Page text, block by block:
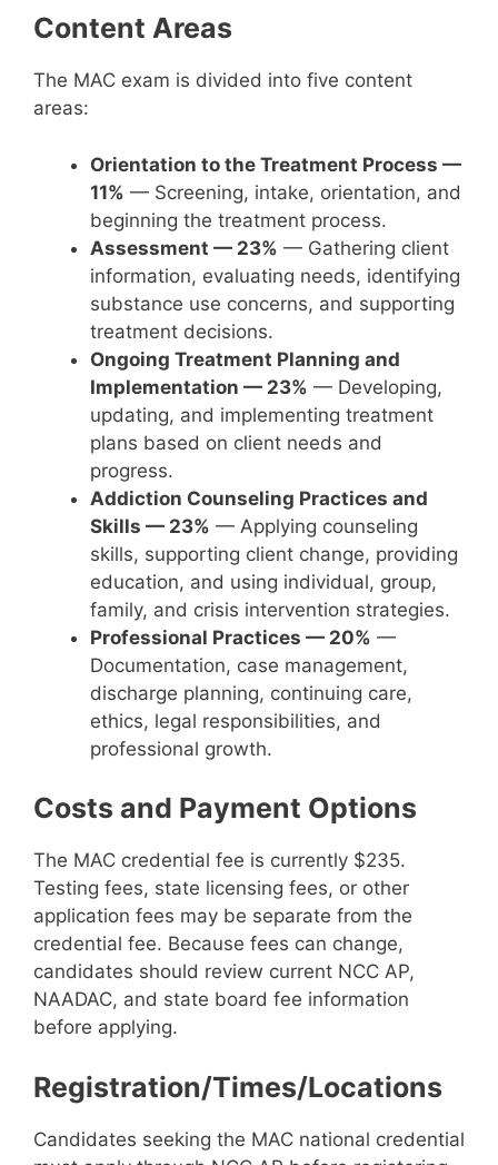
Content Areas
The MAC exam is divided into five content
areas:
Orientation to the Treatment Process —
11% — Screening, intake, orientation, and
beginning the treatment process.
Assessment — 23% — Gathering client
information, evaluating needs, identifying
substance use concerns, and supporting
treatment decisions.
Ongoing Treatment Planning and
Implementation — 23% — Developing,
updating, and implementing treatment
plans based on client needs and
progress.
Addiction Counseling Practices and
Skills — 23% — Applying counseling
skills, supporting client change, providing
education, and using individual, group,
family, and crisis intervention strategies.
Professional Practices — 20% —
Documentation, case management,
discharge planning, continuing care,
ethics, legal responsibilities, and
professional growth.
Costs and Payment Options
The MAC credential fee is currently $235.
Testing fees, state licensing fees, or other
application fees may be separate from the
credential fee. Because fees can change,
candidates should review current NCC AP,
NAADAC, and state board fee information
before applying.
Registration/Times/Locations
Candidates seeking the MAC national credential